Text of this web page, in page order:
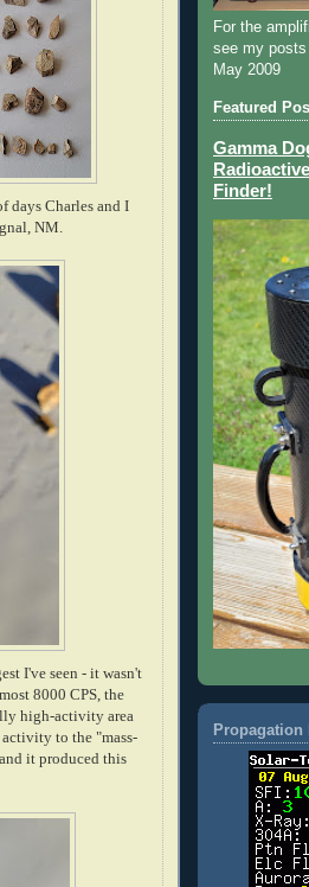
days Charles and I
NM.
I've seen - it wasn't
8000 CPS, the
high-activity area
to the "mass-
it produced this
For the
see my
May 2009
Featured
Gamma
Finder!
Propagation